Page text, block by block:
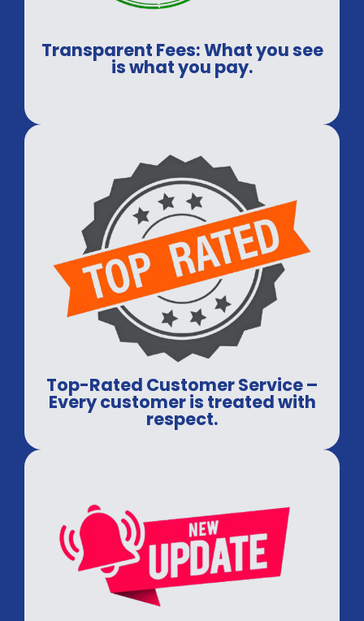
Transparent Fees: What you see
is what you pay.
Top-Rated Customer Service –
Every customer is treated with
respect.